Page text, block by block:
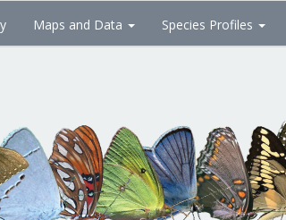
Maps and Data Species Profiles